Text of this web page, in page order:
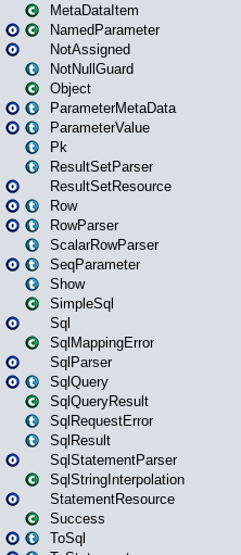
MetaDataItem
NamedParameter
NotAssigned
NotNullGuard
Object
ParameterMetaData
ParameterValue
Pk
ResultSetParser
ResultSetResource
Row
RowParser
ScalarRowParser
SeqParameter
Show
SimpleSql
Sql
SqlMappingError
SqlParser
SqlQuery
SqlQueryResult
SqlRequestError
SqlResult
SqlStatementParser
SqlStringInterpolation
StatementResource
Success
ToSql